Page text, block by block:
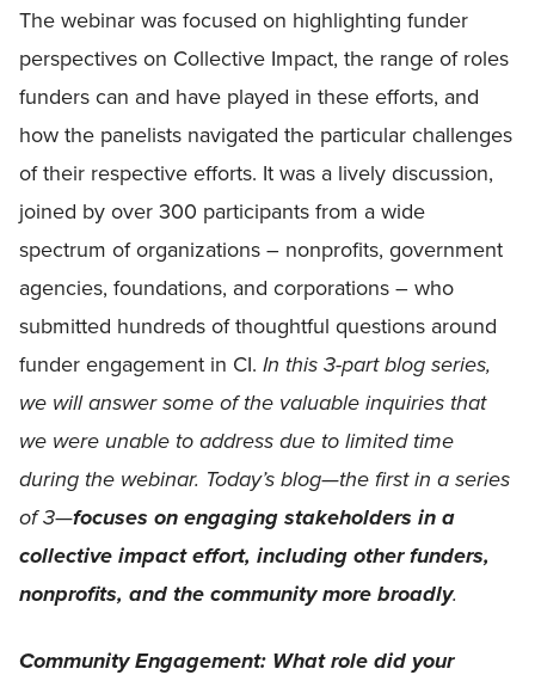
The webinar was focused on highlighting funder
perspectives on Collective Impact, the range of roles
funders can and have played in these efforts, and
how the panelists navigated the particular challenges
of their respective efforts. It was a lively discussion,
joined by over 300 participants from a wide
spectrum of organizations – nonprofits, government
agencies, foundations, and corporations – who
submitted hundreds of thoughtful questions around
funder engagement in CI. In this 3-part blog series,
we will answer some of the valuable inquiries that
we were unable to address due to limited time
during the webinar. Today’s blog—the first in a series
of 3—focuses on engaging stakeholders in a
collective impact effort, including other funders,
nonprofits, and the community more broadly.
Community Engagement: What role did your